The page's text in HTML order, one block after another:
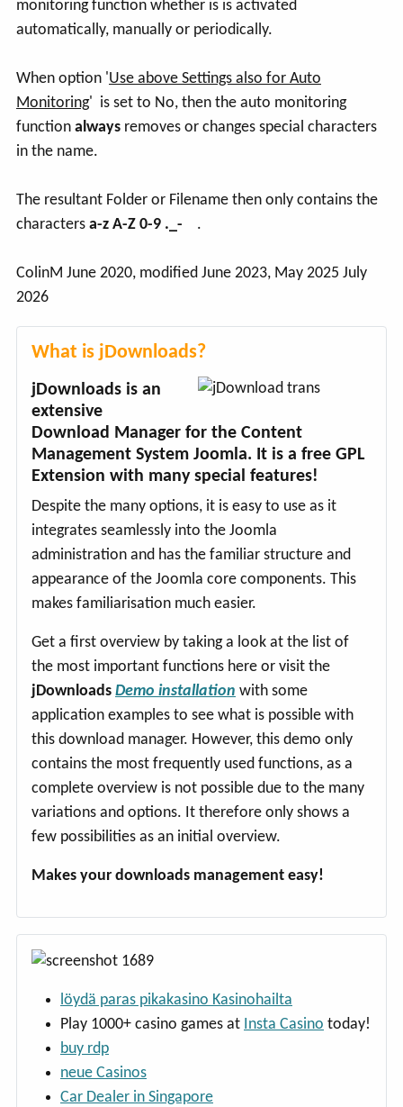
monitoring function whether is is activated
automatically, manually or periodically.
When option 'Use above Settings also for Auto
Monitoring' is set to No, then the auto monitoring
function always removes or changes special characters
in the name.
The resultant Folder or Filename then only contains the
characters a-z A-Z 0-9 ._- .
ColinM June 2020, modified June 2023, May 2025 July
2026
What is jDownloads?
jDownloads is an
extensive
Download Manager for the Content
Management System Joomla. It is a free GPL
Extension with many special features!
Despite the many options, it is easy to use as it
integrates seamlessly into the Joomla
administration and has the familiar structure and
appearance of the Joomla core components. This
makes familiarisation much easier.
Get a first overview by taking a look at the list of
the most important functions here or visit the
jDownloads Demo installation with some
application examples to see what is possible with
this download manager. However, this demo only
contains the most frequently used functions, as a
complete overview is not possible due to the many
variations and options. It therefore only shows a
few possibilities as an initial overview.
Makes your downloads management easy!
löydä paras pikakasino Kasinohailta
Play 1000+ casino games at Insta Casino today!
buy rdp
neue Casinos
Car Dealer in Singapore